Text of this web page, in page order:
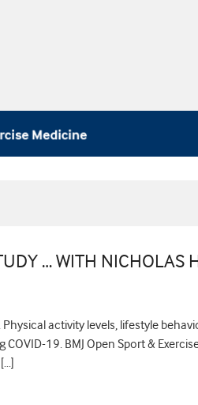
… WITH NICHOLAS
activity levels, lifestyle
19. BMJ Open Sport &